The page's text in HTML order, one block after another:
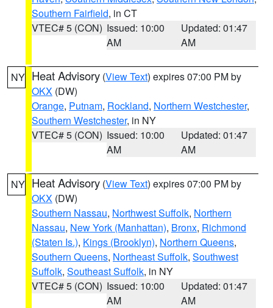
Southern Fairfield, in CT
VTEC# 5 (CON) Issued: 10:00
AM
Updated: 01:47
AM
NY Heat Advisory (View Text) expires 07:00 PM by
OKX (DW)
Orange, Putnam, Rockland, Northern Westchester,
Southern Westchester, in NY
VTEC# 5 (CON) Issued: 10:00
AM
Updated: 01:47
AM
NY Heat Advisory (View Text) expires 07:00 PM by
OKX (DW)
Southern Nassau, Northwest Suffolk, Northern
Nassau, New York (Manhattan), Bronx, Richmond
(Staten Is.), Kings (Brooklyn), Northern Queens,
Southern Queens, Northeast Suffolk, Southwest
Suffolk, Southeast Suffolk, in NY
VTEC# 5 (CON) Issued: 10:00
AM
Updated: 01:47
AM